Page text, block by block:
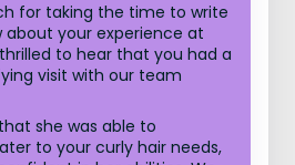
for taking the time to write
about your experience at
to hear that you had a
visit with our team
she was able to
to your curly hair needs,